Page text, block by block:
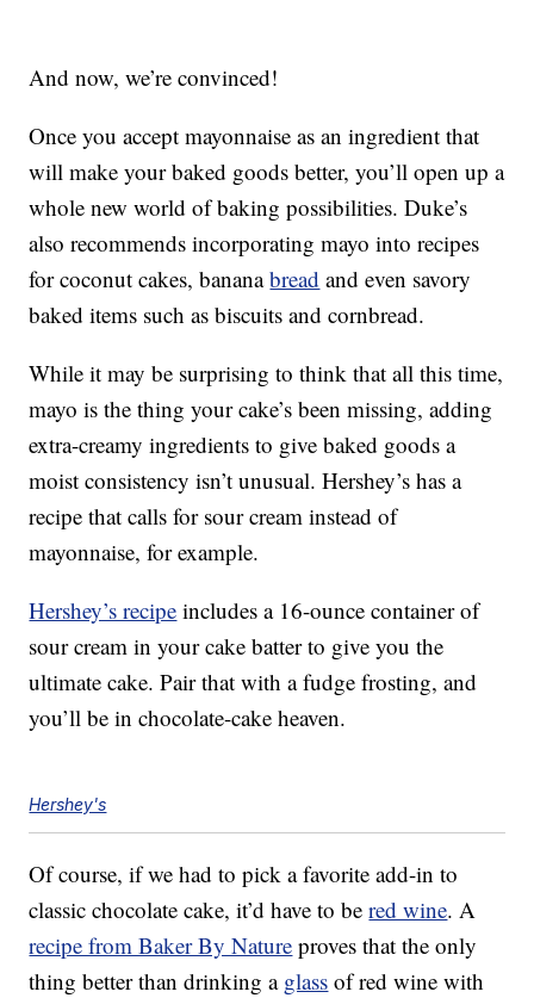
And now, we’re convinced!
Once you accept mayonnaise as an ingredient that
will make your baked goods better, you’ll open up a
whole new world of baking possibilities. Duke’s
also recommends incorporating mayo into recipes
for coconut cakes, bananabread and even savory
baked items such as biscuits and cornbread.
While it may be surprising to think that all this time,
mayo is the thing your cake’s been missing, adding
extra-creamy ingredients to give baked goods a
moist consistency isn’t unusual. Hershey’s has a
recipe that calls for sour cream instead of
mayonnaise, for example.
Hershey’s recipe includes a 16-ounce container of
sour cream in your cake batter to give you the
ultimate cake. Pair that with a fudge frosting, and
you’ll be in chocolate-cake heaven.
Hershey's
Of course, if we had to pick a favorite add-in to
classic chocolate cake, it’d have to bered wine. A
recipe from Baker By Nature proves that the only
thing better than drinking a glass of red wine with